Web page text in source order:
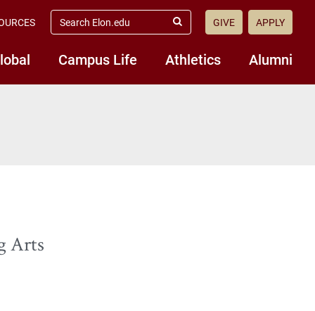
Campus Life Athletics Alumni
search
elon.edu
Submit
GIVE APPLY
Arts